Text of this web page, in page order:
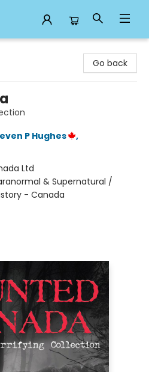
Go back
P Hughes
,
Ltd
& Supernatural /
- Canada